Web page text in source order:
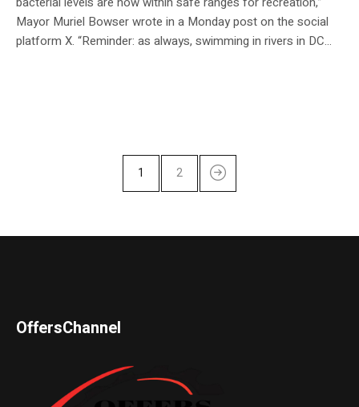
Mayor Muriel Bowser wrote in a Monday post on the social
platform X. “Reminder: as always, swimming in rivers in DC…
1 2
OffersChannel